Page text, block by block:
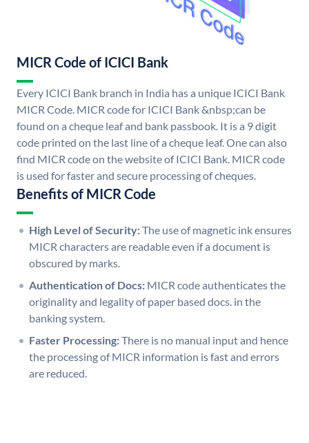
MICR Code of ICICI Bank
Every ICICI Bank branch in India has a unique ICICI Bank
MICR Code. MICR code for ICICI Bank &nbsp;can be
found on a cheque leaf and bank passbook. It is a 9 digit
code printed on the last line of a cheque leaf. One can also
find MICR code on the website of ICICI Bank. MICR code
is used for faster and secure processing of cheques.
Benefits of MICR Code
High Level of Security:The use of magnetic ink ensures
MICR characters are readable even if a document is
obscured by marks.
Authentication of Docs: MICR code authenticates the
originality and legality of paper based docs. in the
banking system.
Faster Processing:There is no manual input and hence
the processing of MICR information is fast and errors
are reduced.